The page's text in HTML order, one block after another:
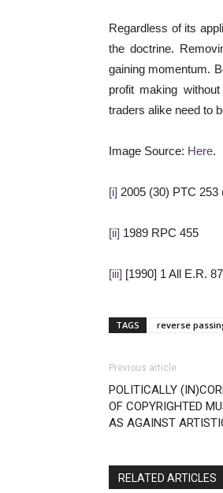
Regardless of its
the doctrine.
gaining momentum.
profit making
traders alike need to
Image Source: Here.
[i] 2005 (30) PTC 253
[ii] 1989 RPC 455
[iii] [1990] 1 All E.R.
TAGS reverse
Previous article
POLITICALLY
OF COPYRIGHTED
AS AGAINST
RELATED ARTICLES